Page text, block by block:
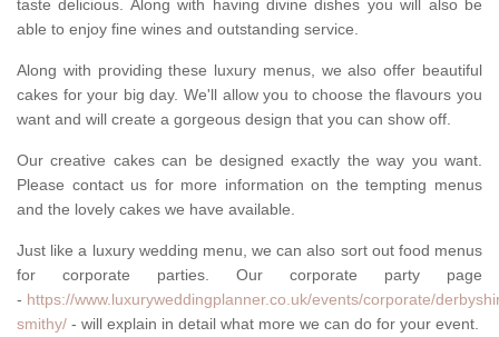
taste delicious. Along with having divine dishes you will also be
able to enjoy fine wines and outstanding service.
Along with providing these luxury menus, we also offer beautiful
cakes for your big day. We'll allow you to choose the flavours you
want and will create a gorgeous design that you can show off.
Our creative cakes can be designed exactly the way you want.
Please contact us for more information on the tempting menus
and the lovely cakes we have available.
Just like a luxury wedding menu, we can also sort out food menus
for corporate parties. Our corporate party page
- https://www.luxuryweddingplanner.co.uk/events/corporate/
smithy/ - will explain in detail what more we can do for your event.